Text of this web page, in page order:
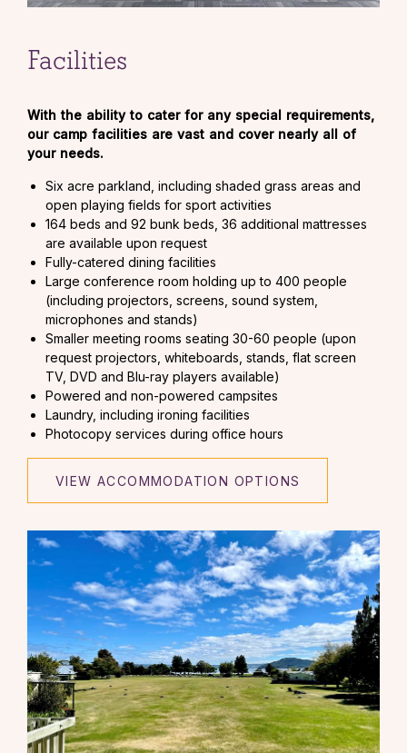
Facilities
With the ability to cater for any special requirements,
our camp facilities are vast and cover nearly all of
your needs.
Six acre parkland, including shaded grass areas and
open playing fields for sport activities
164 beds and 92 bunk beds, 36 additional mattresses
are available upon request
Fully-catered dining facilities
Large conference room holding up to 400 people
(including projectors, screens, sound system,
microphones and stands)
Smaller meeting rooms seating 30-60 people (upon
request projectors, whiteboards, stands, flat screen
TV, DVD and Blu-ray players available)
Powered and non-powered campsites
Laundry, including ironing facilities
Photocopy services during office hours
VIEW ACCOMMODATION OPTIONS